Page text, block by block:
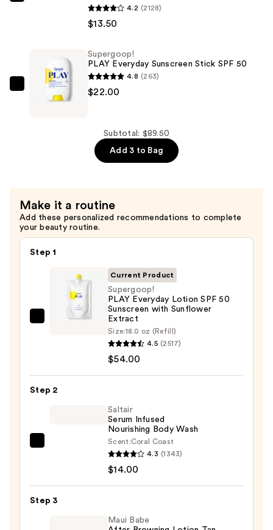
Exfoliating
Brightening
4.2 (2128)
$13.50
Supergoop!
PLAY
$22.00
Supergoop!
PLAY Everyday Sunscreen Stick SPF 50
4.8 (263)
$22.00
Subtotal: $89.50
Add 3 to Bag
Make it a routine
Add these personalized recommendations to complete
your beauty routine.
Step 1
Supergoop!
50
$54.00
Current Product
Supergoop!
PLAY Everyday Lotion SPF 50
Sunscreen with Sunflower
Extract
Size:18.0 oz (Refill)
4.5 (2517)
$54.00
Step 2
Body
Saltair
Serum Infused
Nourishing Body Wash
Scent:Coral Coast
4.3 (1343)
$14.00
Step 3
Maui Babe